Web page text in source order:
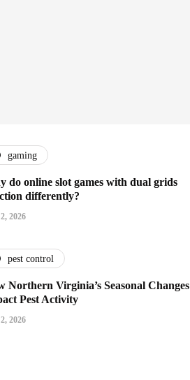
gaming
do online slot games with dual grids
differently?
2026
pest control
Northern Virginia’s Seasonal Changes
Pest Activity
2026